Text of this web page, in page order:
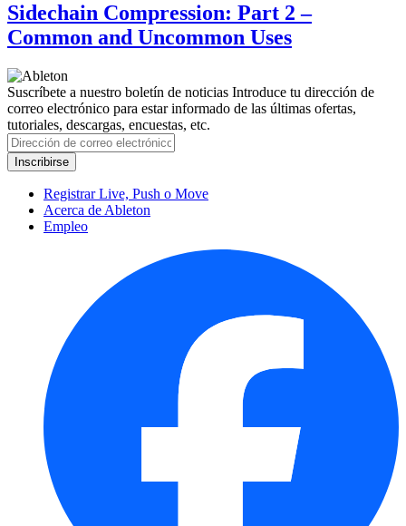
Sidechain Compression: Part 2 –
Common and Uncommon Uses
Suscríbete a nuestro boletín de noticias Introduce tu dirección de
correo electrónico para estar informado de las últimas ofertas,
tutoriales, descargas, encuestas, etc.
Registrar Live, Push o Move
Acerca de Ableton
Empleo